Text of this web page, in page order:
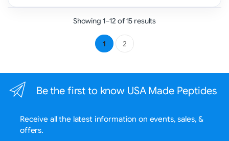
Showing 1–12 of 15 results
1 2
Be the first to know USA Made Peptides
Receive all the latest information on events, sales, &
offers.